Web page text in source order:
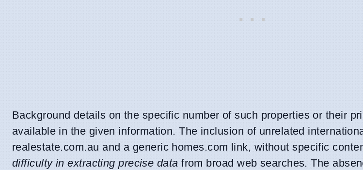
Background details on the specific number of such properties or their
available in the given information. The inclusion of unrelated
realestate.com.au and a generic homes.com link, without specific
difficulty in extracting precise data from broad web searches. The